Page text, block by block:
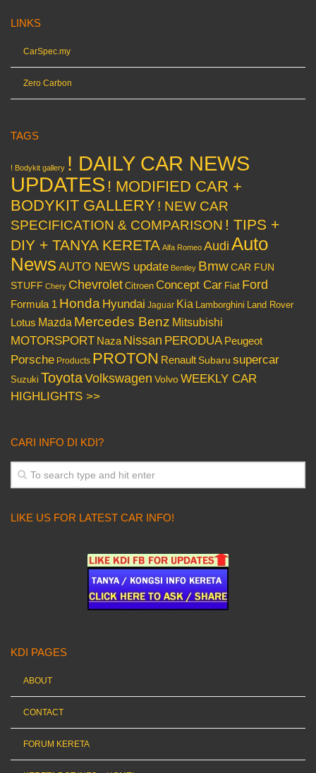
LINKS
CarSpec.my
Zero Carbon
TAGS
! Bodykit gallery ! DAILY CAR NEWS
UPDATES ! MODIFIED CAR +
BODYKIT GALLERY ! NEW CAR
SPECIFICATION & COMPARISON ! TIPS +
DIY + TANYA KERETA Alfa Romeo Audi Auto
News AUTO NEWS update Bentley BmwCAR FUN
STUFF Chery Chevrolet Citroen Concept Car Fiat Ford
Formula 1 Honda Hyundai Jaguar Kia Lamborghini Land Rover
Lotus Mazda Mercedes Benz Mitsubishi
MOTORSPORT Naza Nissan PERODUA Peugeot
Porsche Products PROTON Renault Subaru supercar
Suzuki ToyotaVolkswagen VolvoWEEKLY CAR
HIGHLIGHTS >>
CARI INFO DI KDI?
LIKE US FOR LATEST CAR INFO!
KDI PAGES
ABOUT
CONTACT
FORUM KERETA